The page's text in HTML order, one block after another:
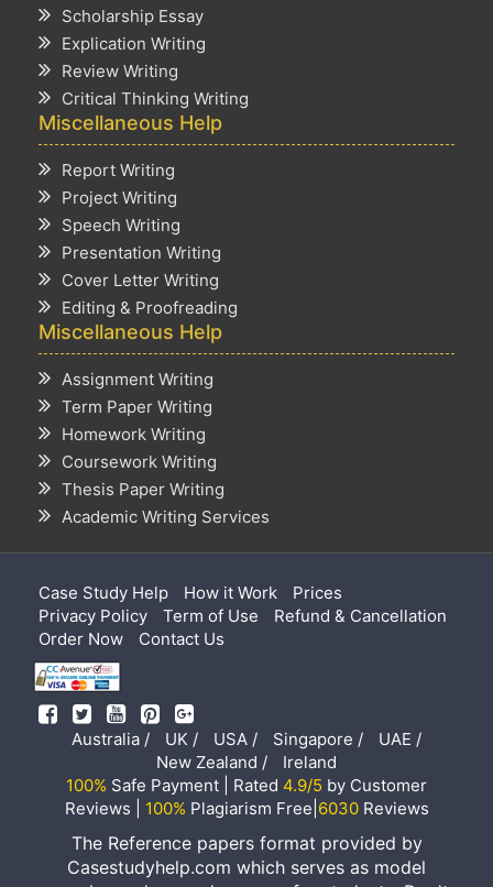
Scholarship Essay
Explication Writing
Review Writing
Critical Thinking Writing
Miscellaneous Help
Report Writing
Project Writing
Speech Writing
Presentation Writing
Cover Letter Writing
Editing & Proofreading
Miscellaneous Help
Assignment Writing
Term Paper Writing
Homework Writing
Coursework Writing
Thesis Paper Writing
Academic Writing Services
Case Study Help How it Work
Prices
Privacy Policy
Term of Use
Refund & Cancellation
Order Now
Contact Us
Australia / UK / USA / Singapore /
UAE /
New Zealand /
Ireland
100% Safe Payment | Rated 4.9/5 by Customer
Reviews |
100% Plagiarism Free| 6030Reviews
The Reference papers format provided by
Casestudyhelp.com which serves as model